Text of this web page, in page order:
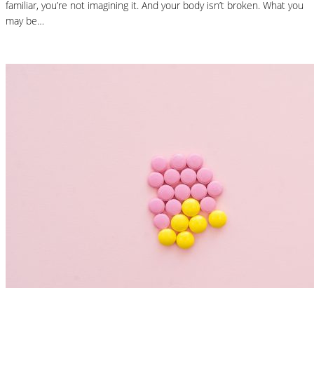
familiar, you’re not imagining it. And your body isn’t broken. What you
may be…